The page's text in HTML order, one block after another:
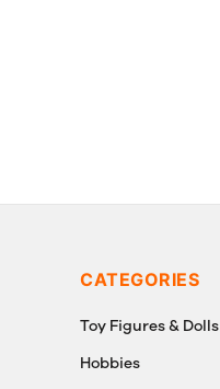
CATEGORIES
Toy Figures & Dolls
Hobbies